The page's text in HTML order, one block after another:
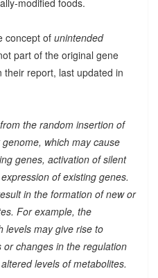
modified foods.
concept of unintended
part of the original gene
report, last updated in
the random insertion of
which may cause
genes, activation of silent
of existing genes.
in the formation of new or
For example, the
levels may give rise to
changes in the regulation
levels of metabolites.